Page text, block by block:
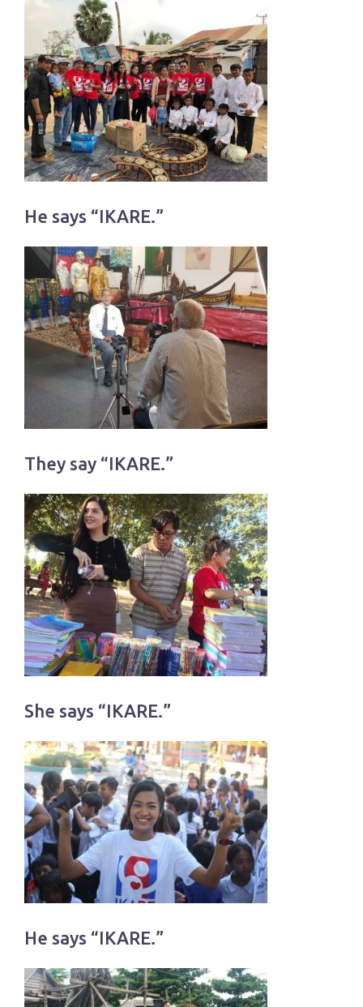
He says “IKARE.”
They say “IKARE.”
She says “IKARE.”
He says “IKARE.”